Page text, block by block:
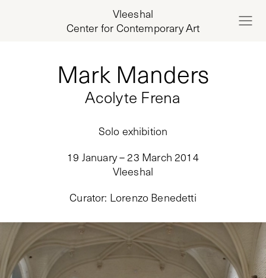
Vleeshal
Center for Contemporary Art
Acolyte Frena
Mark Manders
Solo exhibition
19 January – 23 March 2014
Vleeshal
Curator: Lorenzo Benedetti